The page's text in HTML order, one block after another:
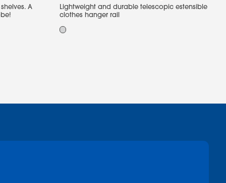
A
Lightweight and durable telescopic estensible
clothes hanger rail